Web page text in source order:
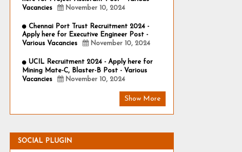
Vacancies
November 10, 2024
Chennai Port Trust Recruitment 2024 -
Apply here for Executive Engineer Post -
Various Vacancies
November 10, 2024
UCIL Recruitment 2024 - Apply here for
Mining Mate-C, Blaster-B Post - Various
Vacancies
November 10, 2024
Show More
SOCIAL PLUGIN